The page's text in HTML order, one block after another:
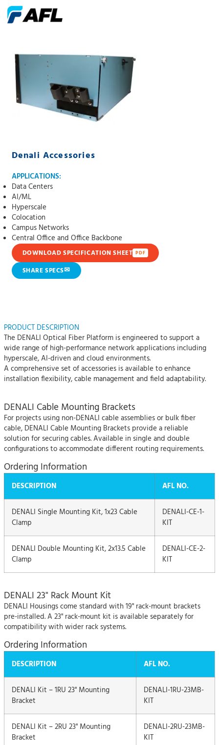
Denali Accessories
APPLICATIONS:
Data Centers
AI/ML
Hyperscale
Colocation
Campus Networks
Central Office and Office Backbone
DOWNLOAD SPECIFICATION SHEET PDF
SHARE SPECS✉
PRODUCT DESCRIPTION
The DENALI Optical Fiber Platform is engineered to support a
wide range of high-performance network applications including
hyperscale, AI-driven and cloud environments.
A comprehensive set of accessories is available to enhance
installation flexibility, cable management and field adaptability.
DENALI Cable Mounting Brackets
For projects using non-DENALI cable assemblies or bulk fiber
cable, DENALI Cable Mounting Brackets provide a reliable
solution for securing cables. Available in single and double
configurations to accommodate different routing requirements.
Ordering Information
DESCRIPTION AFL NO.
DENALI Single Mounting Kit, 1x23 Cable
Clamp
DENALI-CE-1-
KIT
DENALI Double Mounting Kit, 2x13.5 Cable
Clamp
DENALI-CE-2-
KIT
DENALI 23" Rack Mount Kit
DENALI Housings come standard with 19" rack-mount brackets
pre-installed. A 23" rack-mount kit is available separately for
compatibility with wider rack systems.
Ordering Information
DESCRIPTION AFL NO.
DENALI Kit – 1RU 23" Mounting
Bracket
DENALI-1RU-23MB-
KIT
DENALI Kit – 2RU 23" Mounting
Bracket
DENALI-2RU-23MB-
KIT